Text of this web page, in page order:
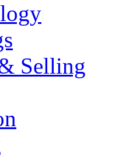
Selling